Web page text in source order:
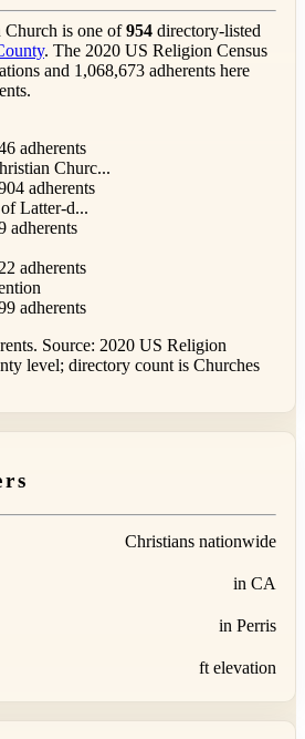
Church is one of954 directory-listed
. The 2020 US Religion Census
and 1,068,673 adherents here
adherents
Churc...
adherents
Latter-d...
adherents
adherents
adherents
Source: 2020 US Religion
level; directory count is Churches
Christians nationwide
in CA
in Perris
ft elevation